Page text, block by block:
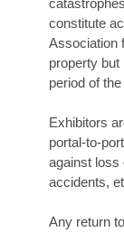
constitute
Association
property
period of
Exhibitors
portal-to-
against loss
accidents,
Any return